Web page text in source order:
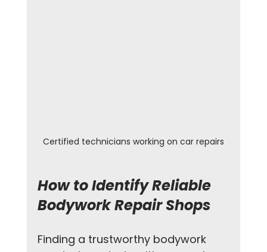
Certified technicians working on car repairs
How to Identify Reliable
Bodywork Repair Shops
Finding a trustworthy bodywork